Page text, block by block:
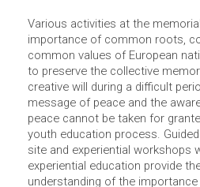
Various activities at the
importance of common roots,
common values of European
to preserve the collective
creative will during a difficult
message of peace and the
peace cannot be taken for
youth education process.
site and experiential workshops
experiential education provide
understanding of the importance